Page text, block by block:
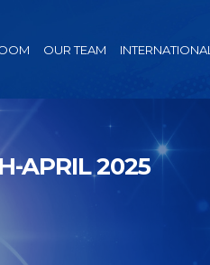
OUR TEAM INTERNATIONAL
APRIL 2025